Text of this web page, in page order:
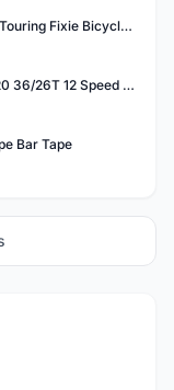
Columbus Tusk Carbon 700c Vintage Touring Fixie Bicycle Fork (USED)
Shimano XT SM-CRM85 M8100 M8120 36/26T 12 Speed Chainring
Bar Tape